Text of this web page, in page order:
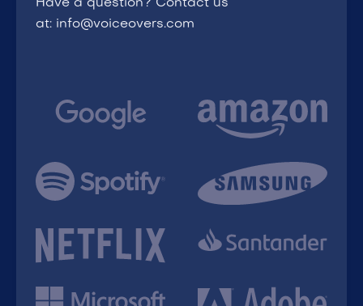
Have a question? Contact us
at: info@voiceovers.com